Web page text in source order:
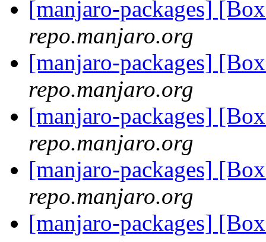
[manjaro-packages]
repo.manjaro.org
[manjaro-packages]
repo.manjaro.org
[manjaro-packages]
repo.manjaro.org
[manjaro-packages]
repo.manjaro.org
[manjaro-packages]